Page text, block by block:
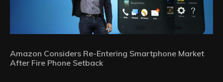
Amazon Considers Re-Entering Smartphone Market
After Fire Phone Setback